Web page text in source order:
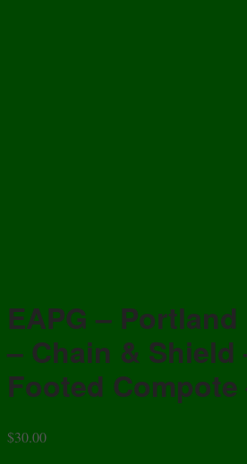
EAPG –
– Chain & Shield
Footed Compote
$30.00